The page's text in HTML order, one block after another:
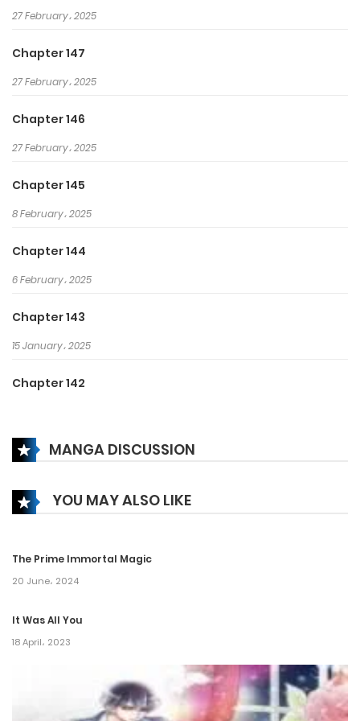
In the midst of incoming death!
“You guys have no idea who I
Necromancy from former life.
Martial arts from current life.
He who wields both power!
27 February، 2025
Chapter 147
27 February، 2025
Chapter 146
27 February، 2025
Chapter 145
8 February، 2025
Chapter 144
6 February، 2025
Chapter 143
15 January، 2025
Chapter 142
Chapter 141
Chapter 140
Chapter 139
Chapter 138
Chapter 137
MANGA DISCUSSION
YOU MAY ALSO LIKE
The Prime Immortal Magic
20 June، 2024
It Was All You
18 April، 2023